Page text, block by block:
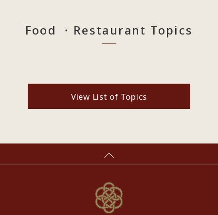
Food ・Restaurant Topics
View List of Topics